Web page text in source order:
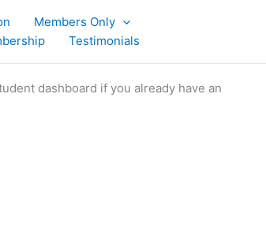
Members Only
Testimonials
dashboard if you already have an